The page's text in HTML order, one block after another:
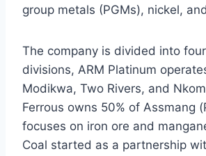
group metals (PGMs), nickel,
The company is divided into
divisions, ARM Platinum
Modikwa, Two Rivers, and
Ferrous owns 50% of Assmang
focuses on iron ore and
Coal started as a partnership